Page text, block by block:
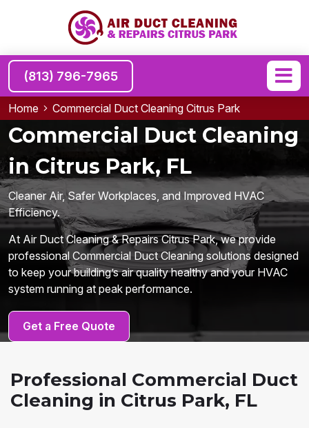
(813) 796-7965
Home Commercial Duct Cleaning Citrus Park
Commercial Duct Cleaning
in Citrus Park, FL
Cleaner Air, Safer Workplaces, and Improved HVAC
Efficiency.
At Air Duct Cleaning & Repairs Citrus Park, we provide
professional Commercial Duct Cleaning solutions designed
to keep your building’s air quality healthy and your HVAC
system running at peak performance.
Get a Free Quote
Professional Commercial Duct
Cleaning in Citrus Park, FL